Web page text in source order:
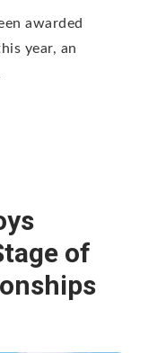
awarded
year, an
of